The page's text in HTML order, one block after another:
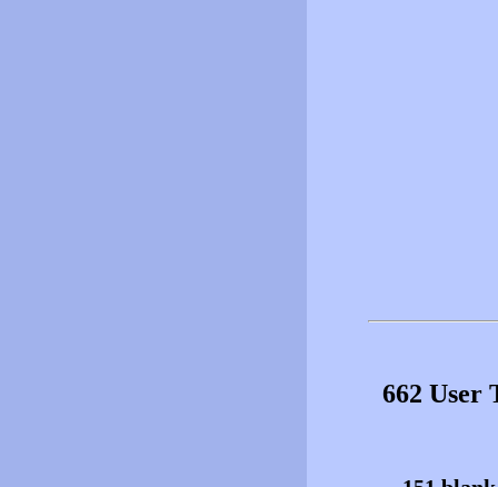
662 User